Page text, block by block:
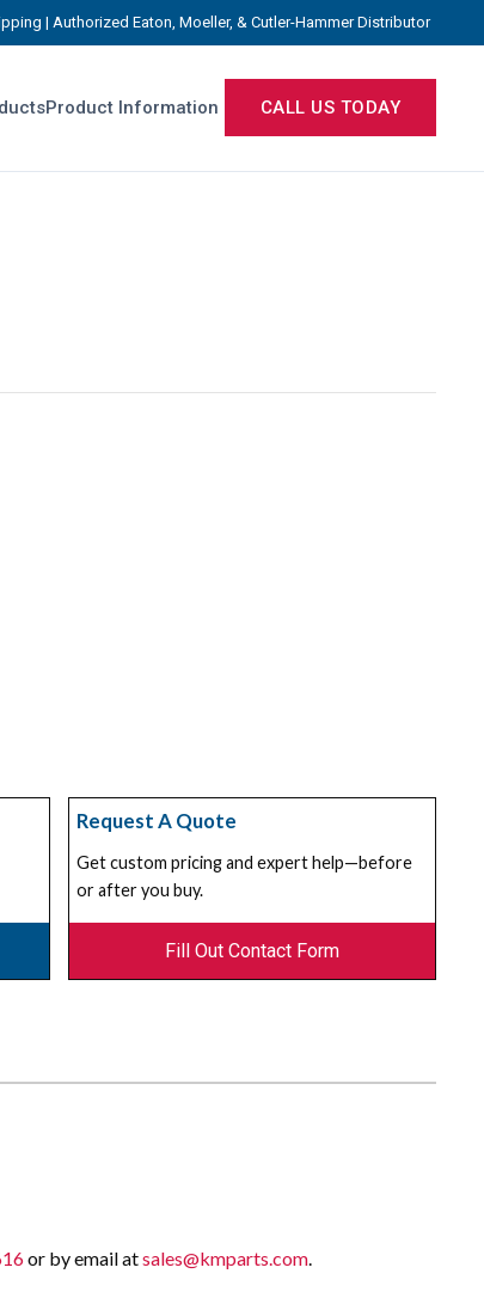
| Authorized Eaton, Moeller, & Cutler-Hammer Distributor
Product Information CALL US TODAY
Request A Quote
Get custom pricing and expert help—before
or after you buy.
Fill Out Contact Form
or by email atsales@kmparts.com.